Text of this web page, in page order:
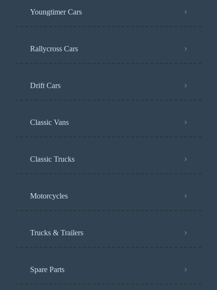
Youngtimer Cars
Rallycross Cars
Drift Cars
Classic Vans
Classic Trucks
Motorcycles
Trucks & Trailers
Spare Parts